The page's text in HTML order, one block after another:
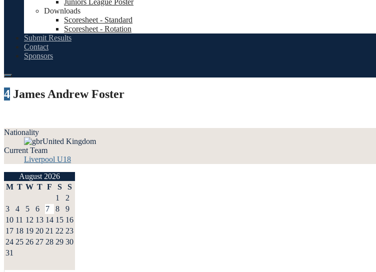
Juniors League Poster
Downloads
Scoresheet - Standard
Scoresheet - Rotation
Submit Results
Contact
Sponsors
4 James Andrew Foster
Nationality
United Kingdom
Current Team
Liverpool U18
August 2026
M T W T F S
S
1
2
3
4 5 6 7 8
9
10 11 12 13 14 15 16
17 18 19 20 21 22 23
24 25 26 27 28 29 30
31